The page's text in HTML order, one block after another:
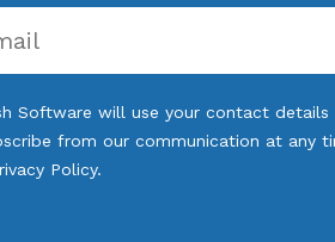
Software will use your contact
from our communication at any
Policy.